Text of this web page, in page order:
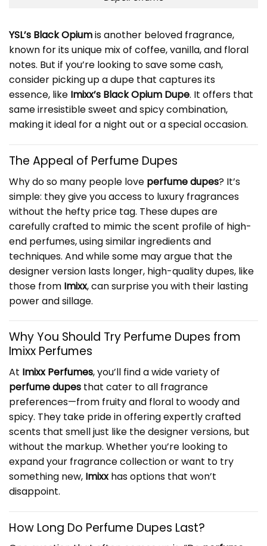
YSL’s Black Opiumis another beloved fragrance,
known for its unique mix of coffee, vanilla, and floral
notes. But if you’re looking to save some cash,
consider picking up a dupe that captures its
essence, like Imixx’s Black Opium Dupe. It offers that
same irresistible sweet and spicy combination,
making it ideal for a night out or a special occasion.
The Appeal of Perfume Dupes
Why do so many people love perfume dupes? It’s
simple: they give you access to luxury fragrances
without the hefty price tag. These dupes are
carefully crafted to mimic the scent profile of high-
end perfumes, using similar ingredients and
techniques. And while some may argue that the
designer version lasts longer, high-quality dupes, like
those from Imixx, can surprise you with their lasting
power and sillage.
Why You Should Try Perfume Dupes from
Imixx Perfumes
At Imixx Perfumes, you’ll find a wide variety of
perfume dupes that cater to all fragrance
preferences—from fruity and floral to woody and
spicy. They take pride in offering expertly crafted
scents that smell just like the designer versions, but
without the markup. Whether you’re looking to
expand your fragrance collection or want to try
something new, Imixxhas options that won’t
disappoint.
How Long Do Perfume Dupes Last?